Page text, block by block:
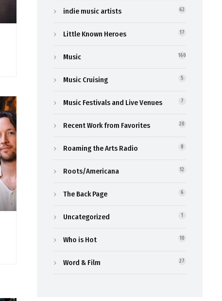
indie music artists 62
Little Known Heroes 17
Music 160
Music Cruising 5
Music Festivals and Live Venues 7
Recent Work from Favorites 20
Roaming the Arts Radio 8
Roots/Americana 12
The Back Page 6
Uncategorized 1
Who is Hot 10
Word & Film 27